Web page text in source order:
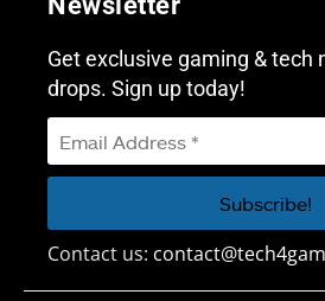
Get exclusive gaming & tech
drops. Sign up today!
Contact us: